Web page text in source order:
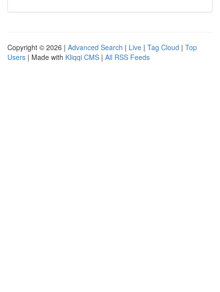
Copyright © 2026 | Advanced Search | Live | Tag Cloud | Top
Users | Made with Kliqqi CMS | All RSS Feeds